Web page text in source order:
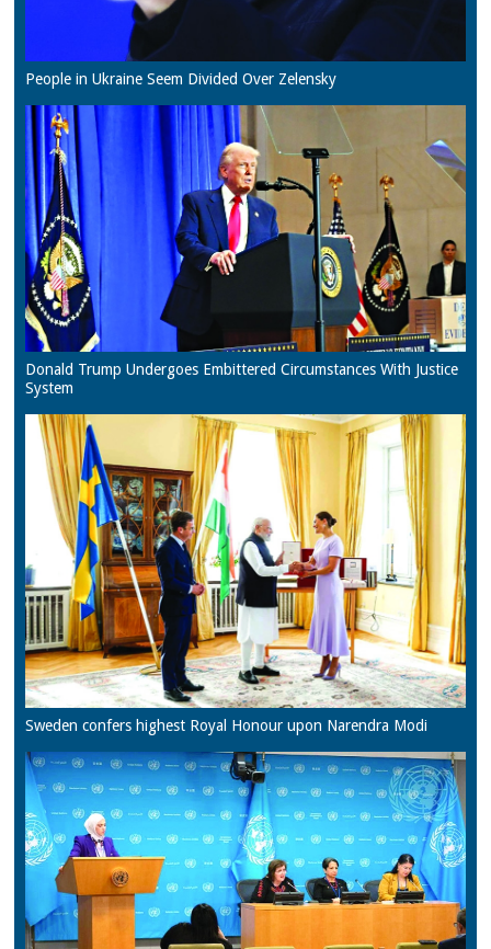
People in Ukraine Seem Divided Over Zelensky
Donald Trump Undergoes Embittered Circumstances With Justice
System
Sweden confers highest Royal Honour upon Narendra Modi